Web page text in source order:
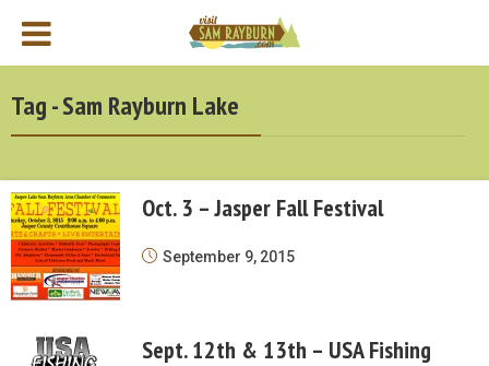
Tag - Sam Rayburn Lake
Oct. 3 – Jasper Fall Festival
September 9, 2015
Sept. 12th & 13th – USA Fishing